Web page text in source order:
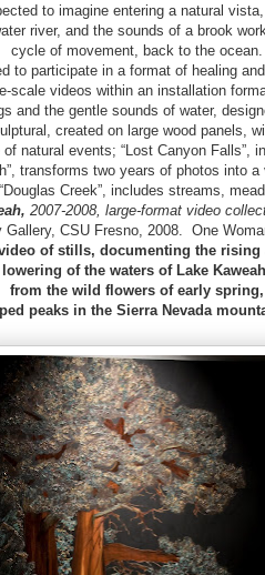
to imagine entering a natural
river, and the sounds of a brook
cycle of movement, back to the ocean.
to participate in a format of healing
scale videos within an installation
and the gentle sounds of water,
created on large wood panels,
natural events; “Lost Canyon Falls”,
transforms two years of photos into
Creek”, includes streams,
2007-2008, large-format video
Gallery, CSU Fresno, 2008. One
of stills, documenting the rising
lowering of the waters of Lake
from the wild flowers of early spring,
peaks in the Sierra Nevada